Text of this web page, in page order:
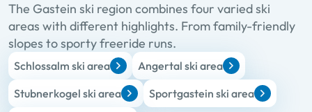
The Gastein ski region combines four varied ski
areas with different highlights. From family-friendly
slopes to sporty freeride runs.
Schlossalm ski area
Angertal ski area
Stubnerkogel ski area
Sportgastein ski area